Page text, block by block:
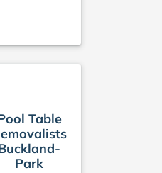
Table
Park